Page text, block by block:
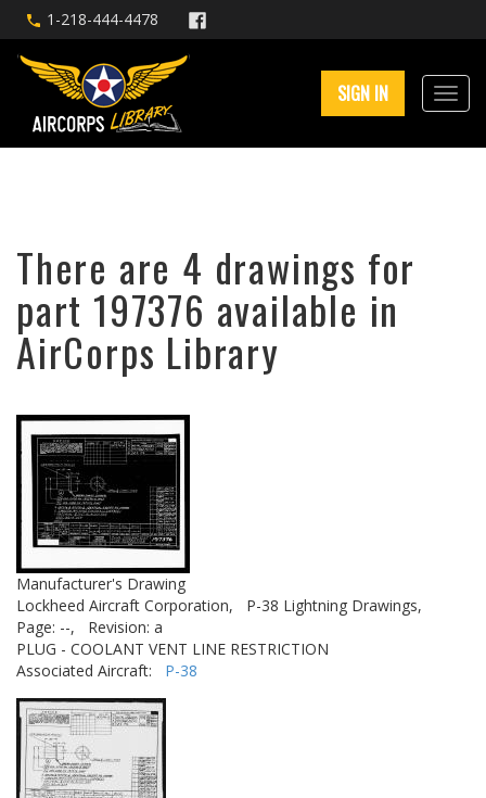
1-218-444-4478
SIGN IN
There are 4 drawings for
part 197376 available in
AirCorps Library
Manufacturer's Drawing
Lockheed Aircraft Corporation,
P-38 Lightning Drawings,
Page: --,
Revision: a
PLUG - COOLANT VENT LINE RESTRICTION
Associated Aircraft: P-38